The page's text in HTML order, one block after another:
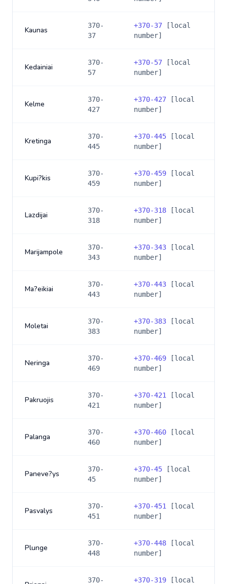
Kaunas
370-
37
+370-37 [local
number]
Kedainiai
370-
57
+370-57 [local
number]
Kelme
370-
427
+370-427 [local
number]
Kretinga
370-
445
+370-445 [local
number]
Kupi?kis
370-
459
+370-459 [local
number]
Lazdijai
370-
318
+370-318 [local
number]
Marijampole
370-
343
+370-343 [local
number]
Ma?eikiai
370-
443
+370-443 [local
number]
Moletai
370-
383
+370-383 [local
number]
Neringa
370-
469
+370-469 [local
number]
Pakruojis
370-
421
+370-421
[local
number]
Palanga
370-
460
+370-460 [local
number]
Paneve?ys
370-
45
+370-45 [local
number]
Pasvalys
370-
451
+370-451
[local
number]
Plunge
370-
448
+370-448 [local
number]
370-
+370-319 [local